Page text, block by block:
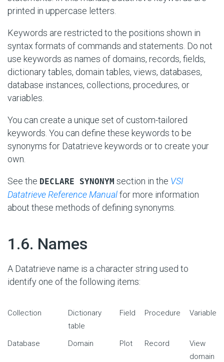
printed in uppercase letters.
Keywords are restricted to the positions shown in
syntax formats of commands and statements. Do not
use keywords as names of domains, records, fields,
dictionary tables, domain tables, views, databases,
database instances, collections, procedures, or
variables.
You can create a unique set of custom-tailored
keywords. You can define these keywords to be
synonyms for Datatrieve keywords or to create your
own.
See the DECLARE SYNONYM section in the VSI
Datatrieve Reference Manualfor more information
about these methods of defining synonyms.
1.6. Names
A Datatrieve name is a character string used to
identify one of the following items:
Collection
Dictionary
table
Field Procedure Variable
Database Domain Plot Record
View
domain